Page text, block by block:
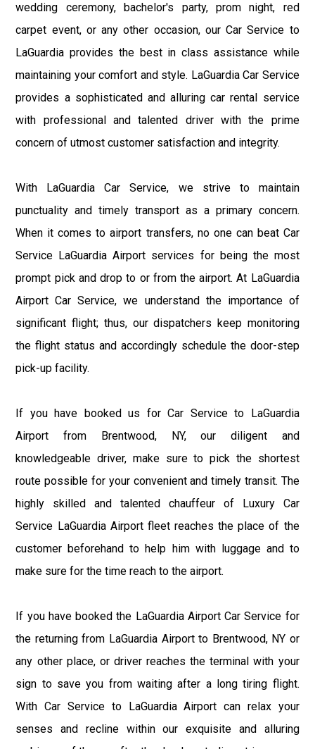
wedding ceremony, bachelor's party, prom night, red
carpet event, or any other occasion, our Car Service to
LaGuardia provides the best in class assistance while
maintaining your comfort and style. LaGuardia Car Service
provides a sophisticated and alluring car rental service
with professional and talented driver with the prime
concern of utmost customer satisfaction and integrity.
With LaGuardia Car Service, we strive to maintain
punctuality and timely transport as a primary concern.
When it comes to airport transfers, no one can beat Car
Service LaGuardia Airport services for being the most
prompt pick and drop to or from the airport. At LaGuardia
Airport Car Service, we understand the importance of
significant flight; thus, our dispatchers keep monitoring
the flight status and accordingly schedule the door-step
pick-up facility.
If you have booked us for Car Service to LaGuardia
Airport from Brentwood, NY, our diligent and
knowledgeable driver, make sure to pick the shortest
route possible for your convenient and timely transit. The
highly skilled and talented chauffeur of Luxury Car
Service LaGuardia Airport fleet reaches the place of the
customer beforehand to help him with luggage and to
make sure for the time reach to the airport.
If you have booked the LaGuardia Airport Car Service for
the returning from LaGuardia Airport to Brentwood, NY or
any other place, or driver reaches the terminal with your
sign to save you from waiting after a long tiring flight.
With Car Service to LaGuardia Airport can relax your
senses and recline within our exquisite and alluring